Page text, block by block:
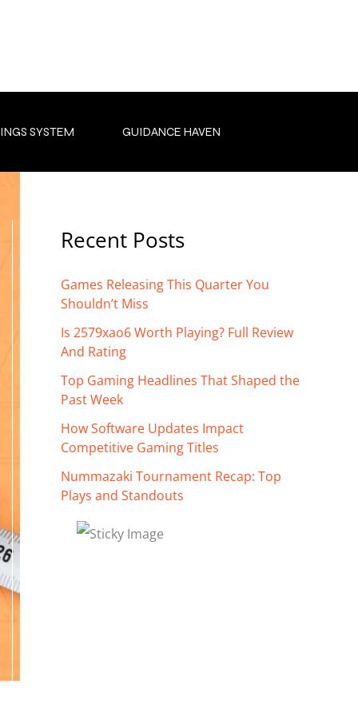
SYSTEM GUIDANCE HAVEN
Recent Posts
Games Releasing This Quarter You
Shouldn’t Miss
Is 2579xao6 Worth Playing? Full Review
And Rating
Top Gaming Headlines That Shaped the
Past Week
How Software Updates Impact
Competitive Gaming Titles
Nummazaki Tournament Recap: Top
Plays and Standouts